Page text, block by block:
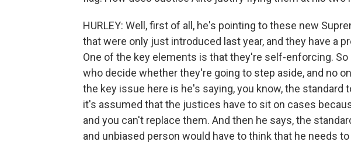
HURLEY: Well, first of all, he's pointing to these new
that were only just introduced last year, and they have a
One of the key elements is that they're self-enforcing.
who decide whether they're going to step aside, and no
the key issue here is he's saying, you know, the standard
it's assumed that the justices have to sit on cases
and you can't replace them. And then he says, the
and unbiased person would have to think that he needs